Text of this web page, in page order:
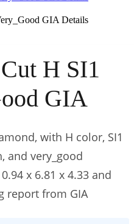
GIA Details
H SI1
GIA
with H color, SI1
and very_good
x 6.81 x 4.33 and
report from GIA